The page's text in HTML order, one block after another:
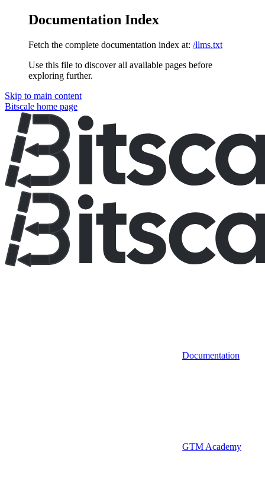
Documentation Index
Fetch the complete documentation index at: /llms.txt
Use this file to discover all available pages before
exploring further.
Skip to main content
Bitscale home page
Documentation
GTM Academy